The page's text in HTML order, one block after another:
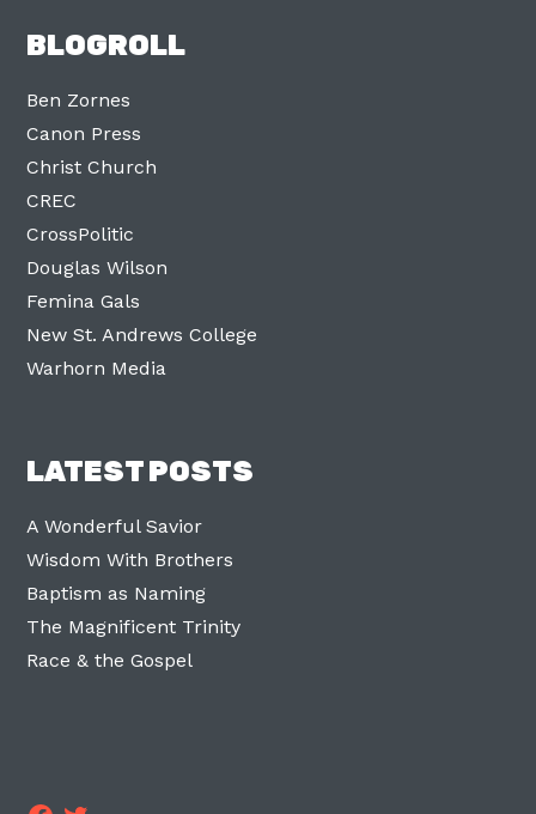
BLOGROLL
Ben Zornes
Canon Press
Christ Church
CREC
CrossPolitic
Douglas Wilson
Femina Gals
New St. Andrews College
Warhorn Media
LATEST POSTS
A Wonderful Savior
Wisdom With Brothers
Baptism as Naming
The Magnificent Trinity
Race & the Gospel